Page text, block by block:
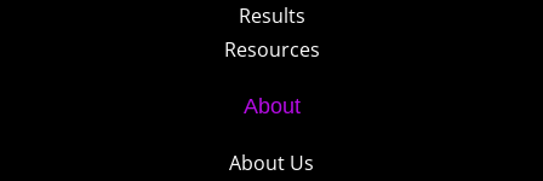
Results
Resources
About
About Us